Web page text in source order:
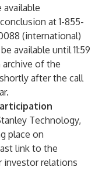
at 1-855-
(international)
available until 11:59
archive of the
after the call
Technology,
place on
link to the
investor relations